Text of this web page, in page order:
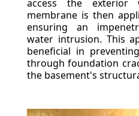
access the exterior
membrane is then
ensuring an
water intrusion. This
beneficial in
through foundation
the basement's